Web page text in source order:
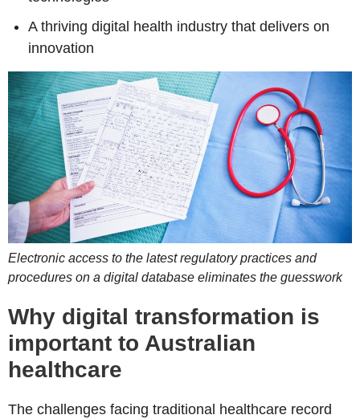
A thriving digital health industry that delivers on
innovation
Electronic access to the latest regulatory practices and
procedures on a digital database eliminates the guesswork
Why digital transformation is
important to Australian
healthcare
The challenges facing traditional healthcare record